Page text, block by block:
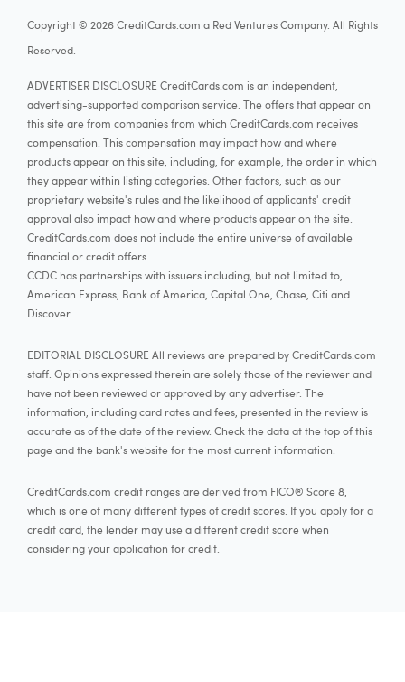
Copyright © 2026 CreditCards.com a Red Ventures Company. All Rights
Reserved.
ADVERTISER DISCLOSURE CreditCards.com is an independent,
advertising-supported comparison service. The offers that appear on
this site are from companies from which CreditCards.com receives
compensation. This compensation may impact how and where
products appear on this site, including, for example, the order in which
they appear within listing categories. Other factors, such as our
proprietary website's rules and the likelihood of applicants' credit
approval also impact how and where products appear on the site.
CreditCards.com does not include the entire universe of available
financial or credit offers.
CCDC has partnerships with issuers including, but not limited to,
American Express, Bank of America, Capital One, Chase, Citi and
Discover.
EDITORIAL DISCLOSURE All reviews are prepared by CreditCards.com
staff. Opinions expressed therein are solely those of the reviewer and
have not been reviewed or approved by any advertiser. The
information, including card rates and fees, presented in the review is
accurate as of the date of the review. Check the data at the top of this
page and the bank's website for the most current information.
CreditCards.com credit ranges are derived from FICO® Score 8,
which is one of many different types of credit scores. If you apply for a
credit card, the lender may use a different credit score when
considering your application for credit.